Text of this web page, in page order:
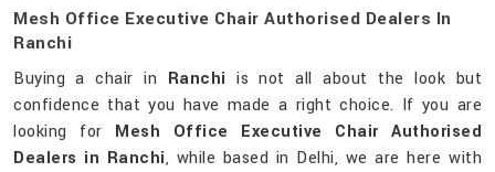
Mesh Office Executive Chair Authorised Dealers In
Ranchi
Buying a chair in Ranchi is not all about the look but
confidence that you have made a right choice. If you are
looking for Mesh Office Executive Chair Authorised
Dealers in Ranchi, while based in Delhi, we are here with